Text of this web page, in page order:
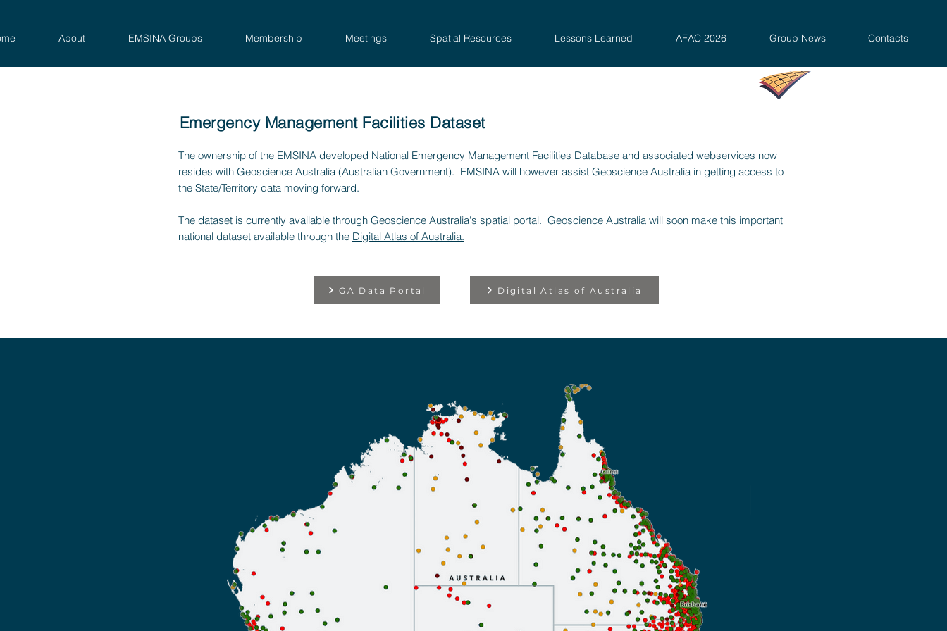
About EMSINA Groups Membership Meetings Spatial Resources Lessons Learned AFAC 2026 Group News Contacts
Emergency Management Facilities Dataset
The ownership of the EMSINA developed National Emergency Management Facilities Database and associated webservices now
resides with Geoscience Australia (Australian Government). EMSINA will however assist Geoscience Australia in getting access to
the State/Territory data moving forward.
The dataset is currently available through Geoscience Australia's spatial portal. Geoscience Australia will soon make this important
national dataset available through the Digital Atlas of Australia.
GA Data Portal Digital Atlas of Australia